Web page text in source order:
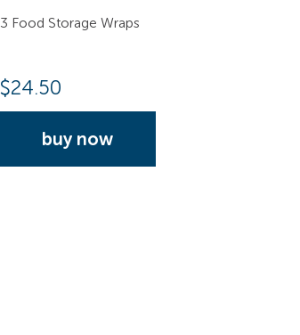
3 Food Storage Wraps
$24.50
buy now